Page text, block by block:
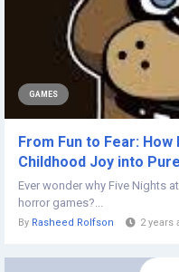
GAMES
From Fun to Fear:
Childhood Joy into
Ever wonder why Five Nights
horror games?...
By Rasheed Rolfson 2 years